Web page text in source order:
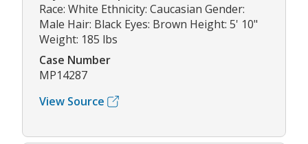
Race: White Ethnicity: Caucasian Gender:
Male Hair: Black Eyes: Brown Height: 5' 10"
Weight: 185 lbs
Case Number
MP14287
View Source